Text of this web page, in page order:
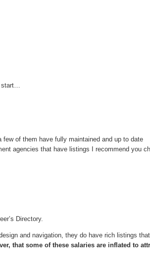
start…
of them have fully maintained and up to date
agencies that have listings I recommend you
Directory.
and navigation, they do have rich listings that
that some of these salaries are inflated to